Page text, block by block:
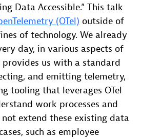
Data Accessible.” This talk
(OTel) outside of
of technology. We already
day, in various aspects of
provides us with a standard
and emitting telemetry,
tooling that leverages OTel
work processes and
extend these existing data
such as employee